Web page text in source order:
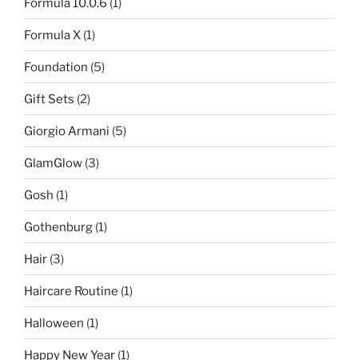
Formula 10.0.6 (1)
Formula X (1)
Foundation (5)
Gift Sets (2)
Giorgio Armani (5)
GlamGlow (3)
Gosh (1)
Gothenburg (1)
Hair (3)
Haircare Routine (1)
Halloween (1)
Happy New Year (1)